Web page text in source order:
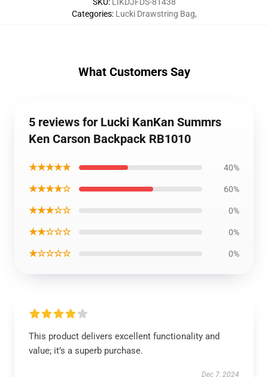
Categories: Lucki Drawstring Bag,
What Customers Say
5 reviews for Lucki KanKan Summrs
Ken Carson Backpack RB1010
★★★★★ 40%
★★★★☆ 60%
★★★☆☆ 0%
★★☆☆☆ 0%
★☆☆☆☆ 0%
This product delivers excellent functionality and
value; it’s a superb purchase.
Dec 7, 2024